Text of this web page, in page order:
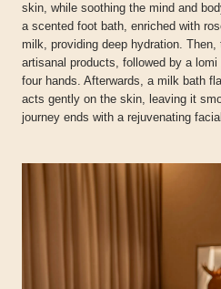
skin, while soothing the mind and
a scented foot bath, enriched with
milk, providing deep hydration.
artisanal products, followed by a
four hands. Afterwards, a milk bath
acts gently on the skin, leaving it
journey ends with a rejuvenating